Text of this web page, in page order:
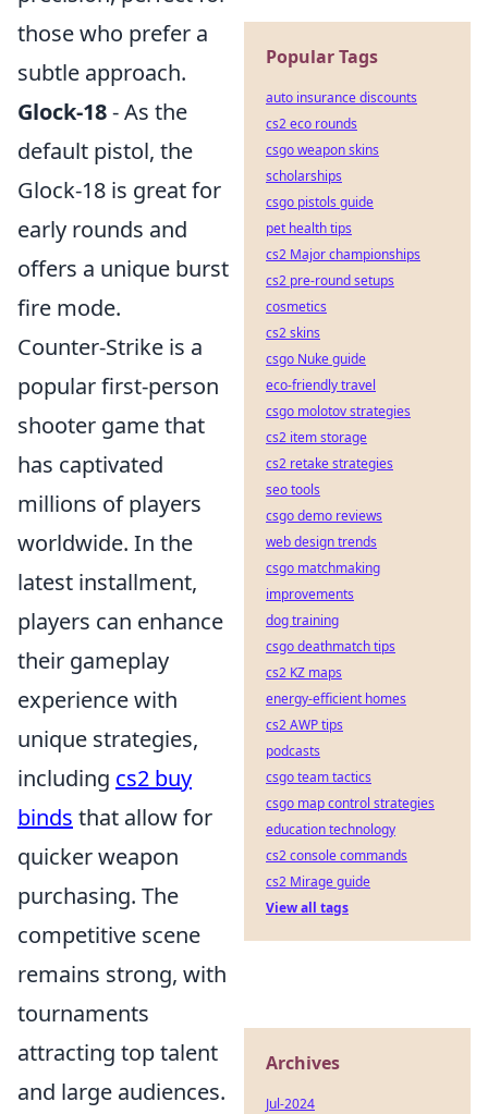
those who prefer a
subtle approach.
Glock-18- As the
default pistol, the
Glock-18 is great for
early rounds and
offers a unique burst
fire mode.
Counter-Strike is a
popular first-person
shooter game that
has captivated
millions of players
worldwide. In the
latest installment,
players can enhance
their gameplay
experience with
unique strategies,
including cs2 buy
binds that allow for
quicker weapon
purchasing. The
competitive scene
remains strong, with
tournaments
attracting top talent
and large audiences.
Popular Tags
auto insurance discounts
cs2 eco rounds
csgo weapon skins
scholarships
csgo pistols guide
pet health tips
cs2 Major championships
cs2 pre-round setups
cosmetics
cs2 skins
csgo Nuke guide
eco-friendly travel
csgo molotov strategies
cs2 item storage
cs2 retake strategies
seo tools
csgo demo reviews
web design trends
csgo matchmaking
improvements
dog training
csgo deathmatch tips
cs2 KZ maps
energy-efficient homes
cs2 AWP tips
podcasts
csgo team tactics
csgo map control strategies
education technology
cs2 console commands
cs2 Mirage guide
View all tags
Archives
Jul-2024